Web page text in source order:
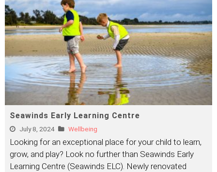
Seawinds Early Learning Centre
July 8, 2024 Wellbeing
Looking for an exceptional place for your child to learn,
grow, and play? Look no further than Seawinds Early
Learning Centre (Seawinds ELC). Newly renovated